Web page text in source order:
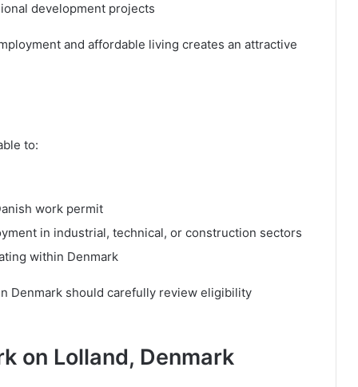
development projects
and affordable living creates an attractive
to:
work permit
in industrial, technical, or construction sectors
within Denmark
Denmark should carefully review eligibility
on Lolland, Denmark